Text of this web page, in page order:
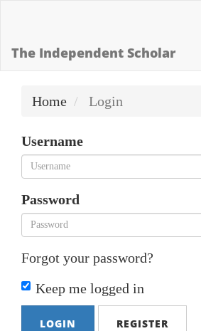
page
Main
Main
Content
The Independent Scholar
Home Login
Username
Password
Forgot your password?
Keep me logged in
LOGIN REGISTER